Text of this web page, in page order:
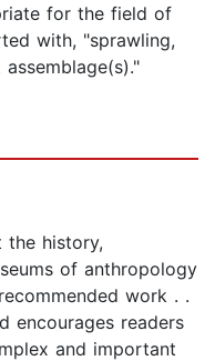
for the field of
with, "sprawling,
the history,
of anthropology
work . .
encourages readers
and important